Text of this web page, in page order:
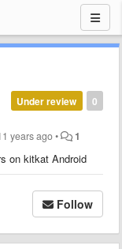
0
Under review
years ago• 1
on kitkat Android
Follow